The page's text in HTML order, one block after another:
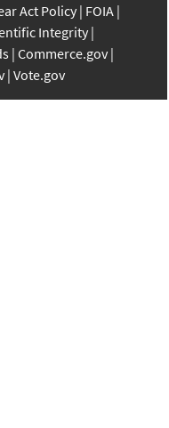
Act Policy FOIA
Integrity
Commerce.gov
Vote.gov